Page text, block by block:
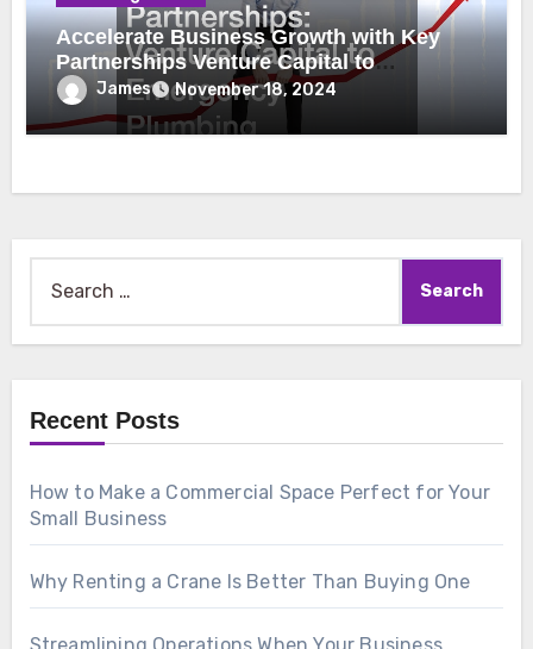
Accelerate Business Growth with Key
Partnerships Venture Capital to
Emergency Plumbing
James November 18, 2024
for:
Recent Posts
How to Make a Commercial Space Perfect for Your
Small Business
Why Renting a Crane Is Better Than Buying One